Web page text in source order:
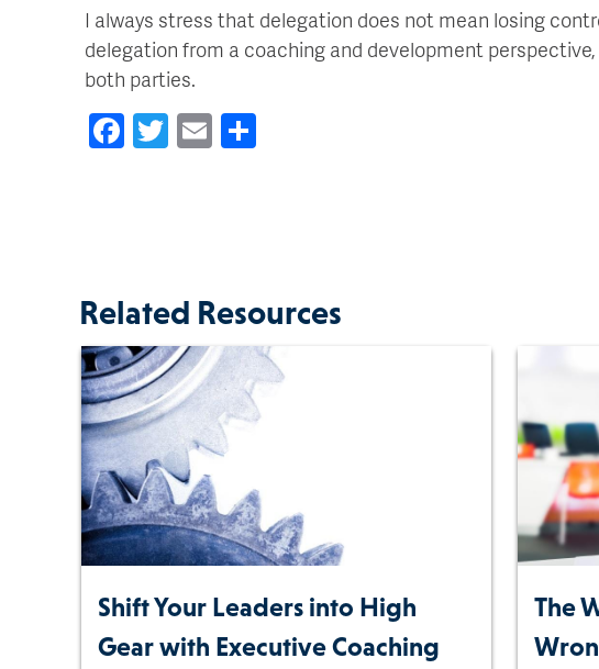
I always stress that delegation does not mean losing
delegation from a coaching and development
both parties.
Facebook
Twitter
Email
Related Resources
Shift Your Leaders into High
Gear with Executive Coaching
The